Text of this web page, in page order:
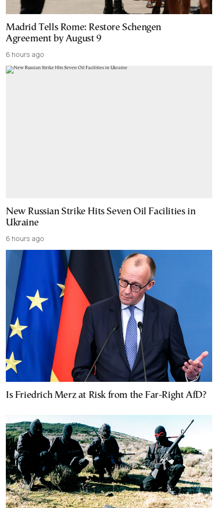
Madrid Tells Rome: Restore Schengen
Agreement by August 9
6 hours ago
New Russian Strike Hits Seven Oil Facilities in
Ukraine
6 hours ago
Is Friedrich Merz at Risk from the Far-Right AfD?